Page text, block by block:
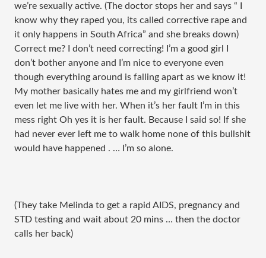
we’re sexually active. (The doctor stops her and says “ I
know why they raped you, its called corrective rape and
it only happens in South Africa” and she breaks down)
Correct me? I don’t need correcting! I’m a good girl I
don’t bother anyone and I’m nice to everyone even
though everything around is falling apart as we know it!
My mother basically hates me and my girlfriend won’t
even let me live with her. When it’s her fault I’m in this
mess right Oh yes it is her fault. Because I said so! If she
had never ever left me to walk home none of this bullshit
would have happened . … I’m so alone.
(They take Melinda to get a rapid AIDS, pregnancy and
STD testing and wait about 20 mins … then the doctor
calls her back)